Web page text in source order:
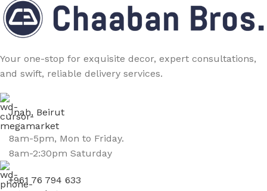
Your one-stop for exquisite decor, expert consultations,
and swift, reliable delivery services.
Jnah, Beirut
8am-5pm, Mon to Friday.
8am-2:30pm Saturday
+961 76 794 633